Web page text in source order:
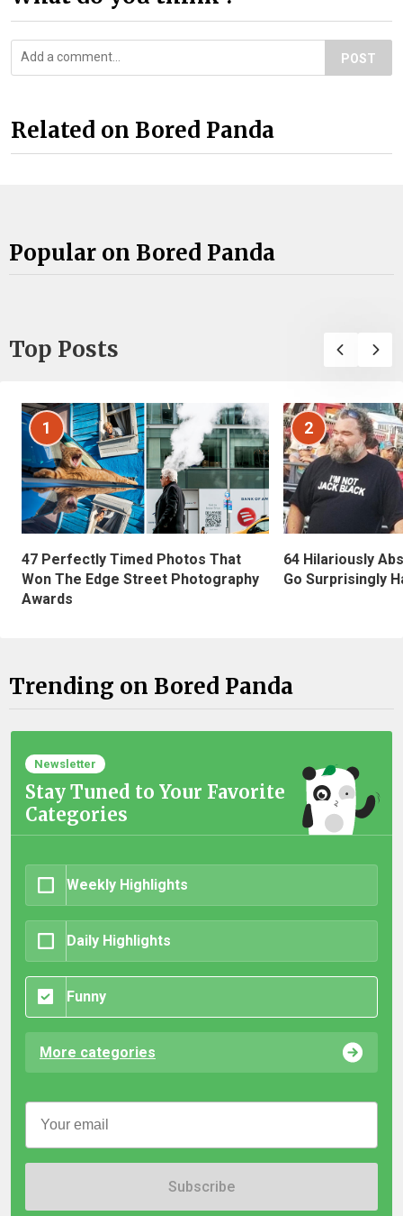
POST
Related on Bored Panda
Popular on Bored Panda
Top Posts
1
47 Perfectly Timed Photos That
Won The Edge Street Photography
Awards
2
64 Hilariously
Go Surprisingly
Trending on Bored Panda
Newsletter
Stay Tuned to Your Favorite
Categories
Weekly Highlights
Daily Highlights
Funny
More categories
Subscribe